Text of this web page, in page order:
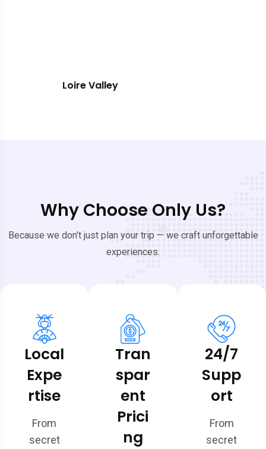
Southern France
Why Choose Only Us?
Because we don’t just plan your trip — we craft unforgettable
experiences.
Local
Expe
rtise
From
secret
Tran
spar
ent
Prici
ng
24/7
Supp
ort
From
secret